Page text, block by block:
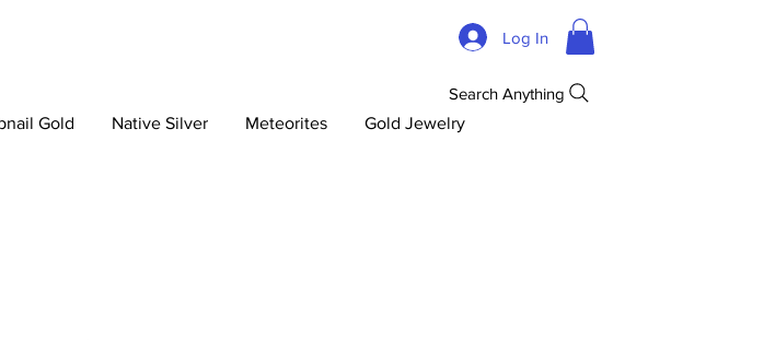
Log In
Gold Native Silver Meteorites Gold Jewelry
Search Anything